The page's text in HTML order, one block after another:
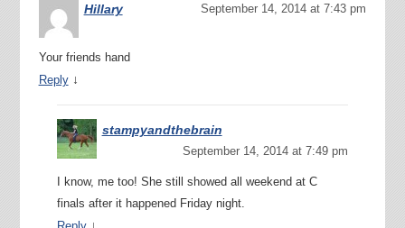
Hillary September 14, 2014 at 7:43 pm
Your friends hand
Reply ↓
stampyandthebrain
September 14, 2014 at 7:49 pm
I know, me too! She still showed all weekend at C
finals after it happened Friday night.
↓